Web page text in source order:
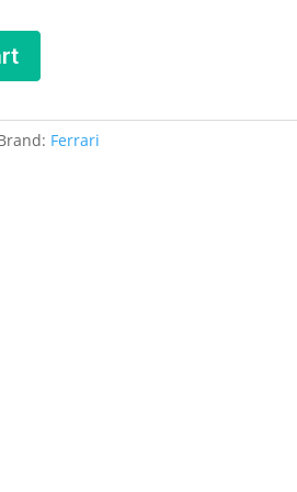
Ferrari